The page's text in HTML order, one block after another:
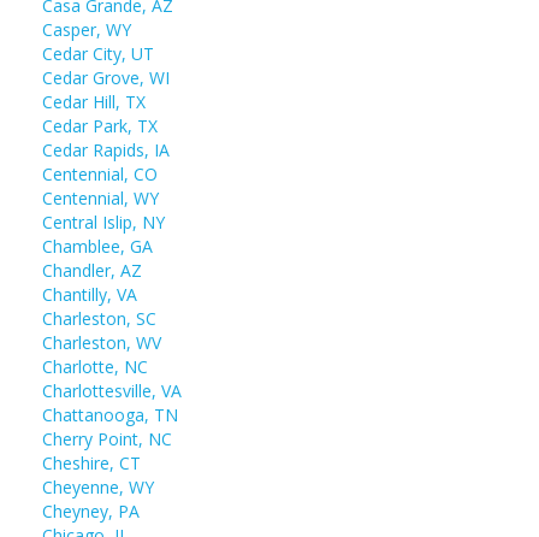
Casa Grande, AZ
Casper, WY
Cedar City, UT
Cedar Grove, WI
Cedar Hill, TX
Cedar Park, TX
Cedar Rapids, IA
Centennial, CO
Centennial, WY
Central Islip, NY
Chamblee, GA
Chandler, AZ
Chantilly, VA
Charleston, SC
Charleston, WV
Charlotte, NC
Charlottesville, VA
Chattanooga, TN
Cherry Point, NC
Cheshire, CT
Cheyenne, WY
Cheyney, PA